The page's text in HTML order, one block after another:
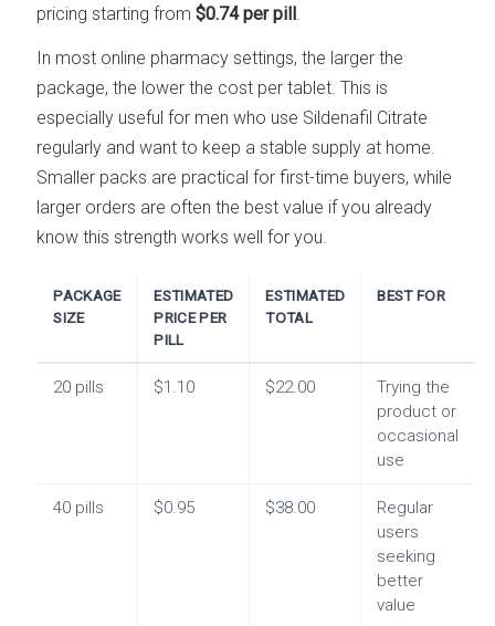
pricing starting from$0.74 per pill.
In most online pharmacy settings, the larger the
package, the lower the cost per tablet. This is
especially useful for men who use Sildenafil Citrate
regularly and want to keep a stable supply at home.
Smaller packs are practical for first-time buyers, while
larger orders are often the best value if you already
know this strength works well for you.
PACKAGE
SIZE
ESTIMATED
PRICE PER
PILL
ESTIMATED
TOTAL
BEST FOR
20 pills $1.10 $22.00
Trying the
product or
occasional
use
40 pills $0.95 $38.00
Regular
users
seeking
better
value